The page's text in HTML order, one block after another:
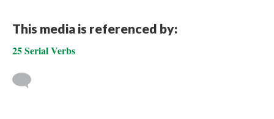
This media is referenced by:
25 Serial Verbs